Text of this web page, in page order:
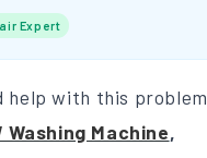
Expert
help with this problem
Washing Machine,